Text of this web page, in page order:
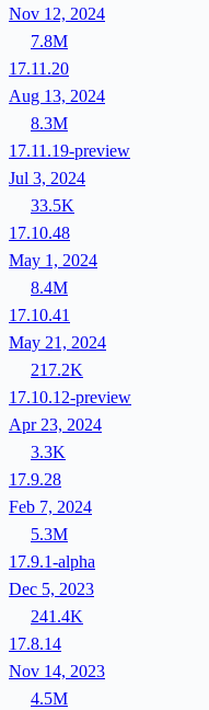
Nov 12, 2024
7.8M
17.11.20
Aug 13, 2024
8.3M
17.11.19-preview
Jul 3, 2024
33.5K
17.10.48
May 1, 2024
8.4M
17.10.41
May 21, 2024
217.2K
17.10.12-preview
Apr 23, 2024
3.3K
17.9.28
Feb 7, 2024
5.3M
17.9.1-alpha
Dec 5, 2023
241.4K
17.8.14
Nov 14, 2023
4.5M